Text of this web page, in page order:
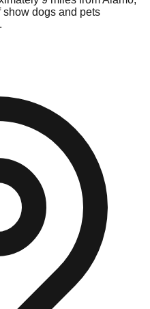
show dogs and pets